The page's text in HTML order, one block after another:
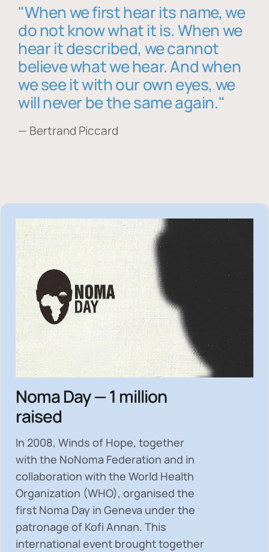
"When we first hear its name, we
do not know what it is. When we
hear it described, we cannot
believe what we hear. And when
we see it with our own eyes, we
will never be the same again."
— Bertrand Piccard
Noma Day — 1 million
raised
In 2008, Winds of Hope, together
with the NoNoma Federation and in
collaboration with the World Health
Organization (WHO), organised the
first Noma Day in Geneva under the
patronage of Kofi Annan. This
international event brought together